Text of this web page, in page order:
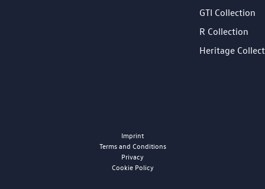
GTI Collection
R Collection
Heritage
Imprint
Terms and Conditions
Privacy
Cookie Policy